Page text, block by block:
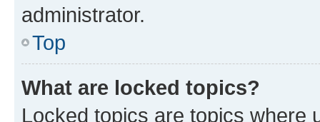
administrator.
Top
What are locked topics?
Locked topics are topics where